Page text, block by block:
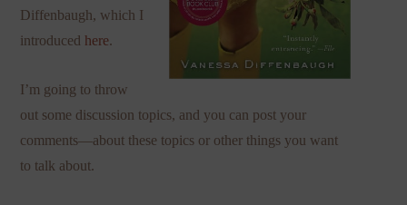
Diffenbaugh, which I
introduced here.
I’m going to throw
out some discussion topics, and you can post your
comments—about these topics or other things you want
to talk about.